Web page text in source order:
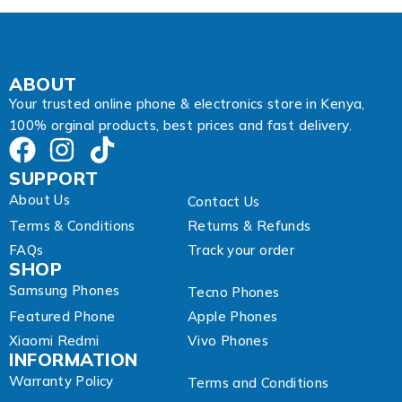
d
s
ABOUT
Your trusted online phone & electronics store in Kenya,
100% orginal products, best prices and fast delivery.
SUPPORT
About Us
Contact Us
Terms & Conditions
Returns & Refunds
FAQs
Track your order
SHOP
Samsung Phones
Tecno Phones
Featured Phone
Apple Phones
Xiaomi Redmi
Vivo Phones
INFORMATION
Warranty Policy
Terms and Conditions